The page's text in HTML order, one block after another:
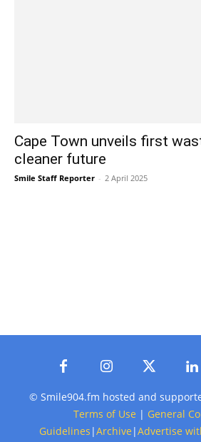
Cape Town unveils first
cleaner future
Smile Staff Reporter - 2 April 2025
© Smile904.fm hosted and
Terms of Use | General
Guidelines |Archive |Advertise